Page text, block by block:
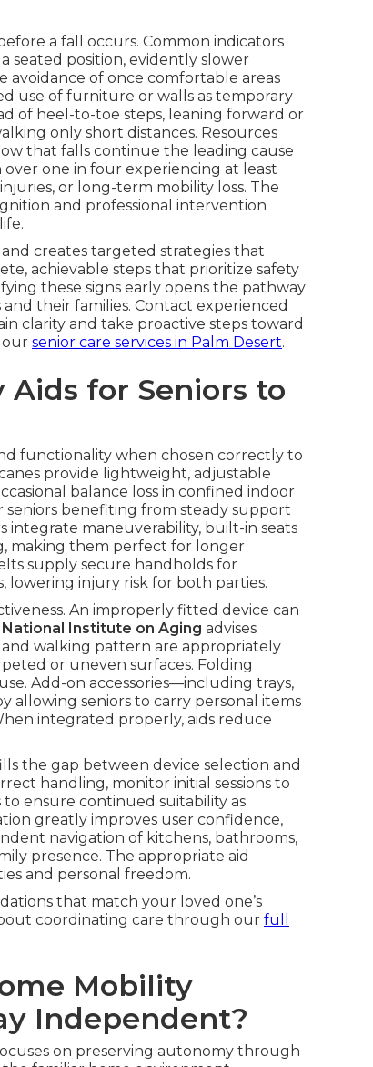
a fall occurs. Common indicators
seated position, evidently slower
avoidance of once comfortable areas
use of furniture or walls as temporary
of heel-to-toe steps, leaning forward or
only short distances. Resources
that falls continue the leading cause
one in four experiencing at least
or long-term mobility loss. The
and professional intervention
creates targeted strategies that
achievable steps that prioritize safety
these signs early opens the pathway
their families. Contact experienced
clarity and take proactive steps toward
our senior care services in Palm Desert.
for Seniors to
functionality when chosen correctly to
provide lightweight, adjustable
balance loss in confined indoor
seniors benefiting from steady support
maneuverability, built-in seats
making them perfect for longer
supply secure handholds for
lowering injury risk for both parties.
An improperly fitted device can
National Institute on Aging advises
walking pattern are appropriately
or uneven surfaces. Folding
Add-on accessories—including trays,
allowing seniors to carry personal items
integrated properly, aids reduce
the gap between device selection and
handling, monitor initial sessions to
ensure continued suitability as
greatly improves user confidence,
navigation of kitchens, bathrooms,
presence. The appropriate aid
and personal freedom.
that match your loved one’s
coordinating care through our full
Mobility
Independent?
on preserving autonomy through